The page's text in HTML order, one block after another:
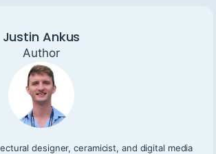
Justin Ankus
Author
designer, ceramicist, and digital media